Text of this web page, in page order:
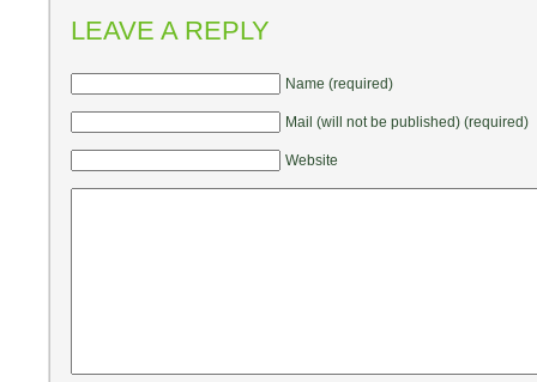
LEAVE A REPLY
Name (required)
Mail (will not be published) (required)
Website